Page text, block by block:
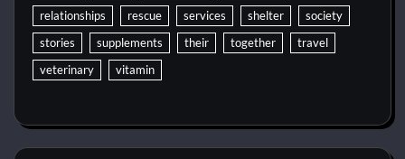
relationships
rescue services shelter
society
stories
supplements their together
travel
veterinary
vitamin